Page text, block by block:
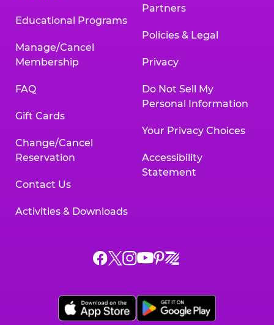
Educational Programs
Manage/Cancel
Membership
FAQ
Gift Cards
Change/Cancel
Reservation
Contact Us
Activities & Downloads
Partners
Policies & Legal
Privacy
Do Not Sell My
Personal Information
Your Privacy Choices
Accessibility
Statement
Chuck
on
Facebook,
Chuck
on
X,
Chuck
on
Instagram,
Chuck
on
YouTube,
Chuck
on
Pinterest,
Chuck
on
Zigazoo,